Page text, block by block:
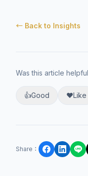
← Back to Insights
Was this article
👍Good ❤️Like
Share ：